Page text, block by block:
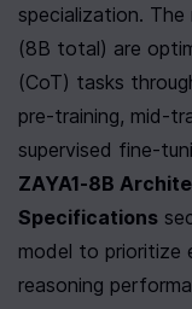
specialization. The
(8B total) are
(CoT) tasks
pre-training, mid-
ZAYA1-8B
Specifications
model to prioritize
reasoning